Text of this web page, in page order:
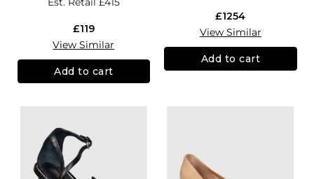
£119
View Similar
Add to cart
£1254
View Similar
Add to cart